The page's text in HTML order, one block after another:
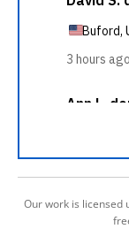
Our work is licensed